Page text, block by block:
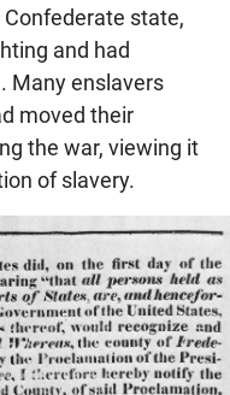
state,
and had
Many enslavers
moved their
the war, viewing it
of slavery.